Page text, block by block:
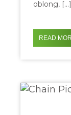
oblong, […]
READ